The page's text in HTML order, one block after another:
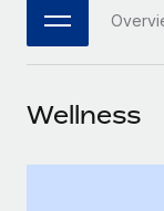
Connect
PARTNER WITH
Become a
Remote
Job
Events
Salary &
日本語
한국어
中文（简体）
Wellness